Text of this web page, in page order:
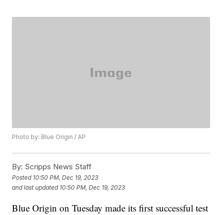
Photo by: Blue Origin / AP
By: Scripps News Staff
Posted 10:50 PM, Dec 19, 2023
and last updated 10:50 PM, Dec 19, 2023
Blue Origin on Tuesday made its first successful test